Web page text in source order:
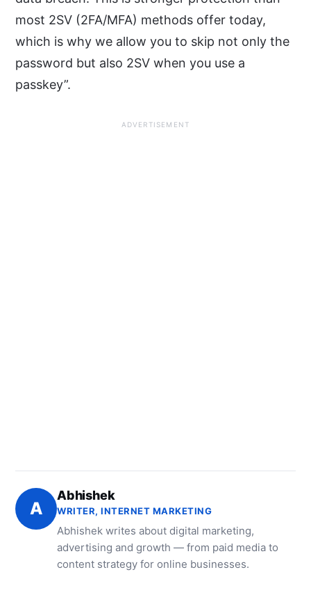
most 2SV (2FA/MFA) methods offer today,
which is why we allow you to skip not only the
password but also 2SV when you use a
passkey”.
ADVERTISEMENT
A
Abhishek
WRITER, INTERNET MARKETING
Abhishek writes about digital marketing,
advertising and growth — from paid media to
content strategy for online businesses.